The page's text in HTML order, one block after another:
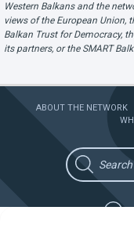
Western Balkans and the
views of the European Union,
Balkan Trust for Democracy,
its partners, or the SMART
ABOUT THE NETWORK